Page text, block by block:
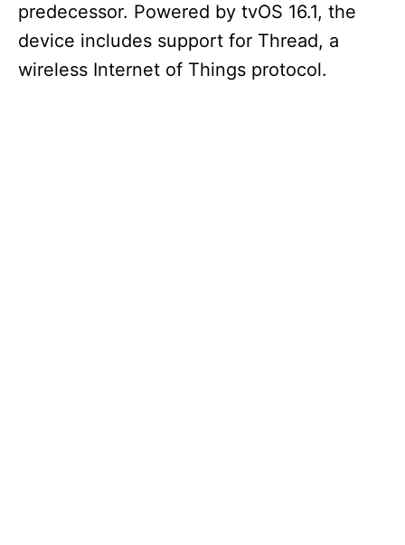
i
predecessor. Powered by tvOS 16.1, the
device includes support for Thread, a
wireless Internet of Things protocol.